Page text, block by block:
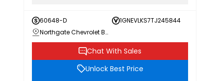
60648-D
1GNEVLKS7TJ245844
Northgate Chevrolet Buick GMC
Chat With Sales
Unlock Best Price